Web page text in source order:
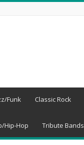
Funk Classic Rock
Hip-Hop Tribute Bands